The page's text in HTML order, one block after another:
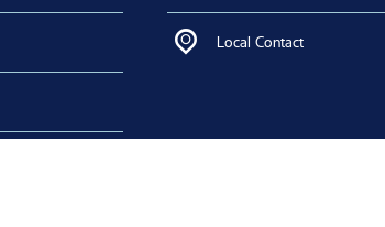
Local Contact